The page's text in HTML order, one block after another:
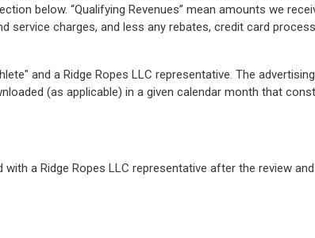
below. “Qualifying Revenues” mean amounts we
service charges, and less any rebates, credit card
and a Ridge Ropes LLC representative. The
(as applicable) in a given calendar month that
a Ridge Ropes LLC representative after the review